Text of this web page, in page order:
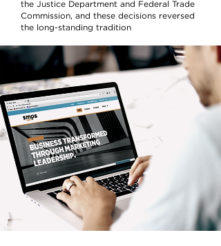
the Justice Department and Federal Trade
Commission, and these decisions reversed
the long-standing tradition